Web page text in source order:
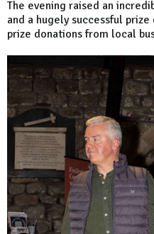
The evening raised an
and a hugely successful
prize donations from local